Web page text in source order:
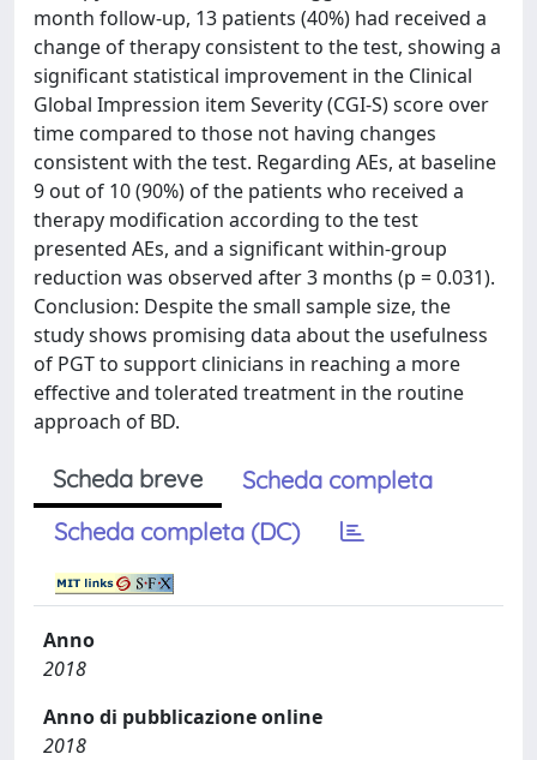
month follow-up, 13 patients (40%) had received a
change of therapy consistent to the test, showing a
significant statistical improvement in the Clinical
Global Impression item Severity (CGI-S) score over
time compared to those not having changes
consistent with the test. Regarding AEs, at baseline
9 out of 10 (90%) of the patients who received a
therapy modification according to the test
presented AEs, and a significant within-group
reduction was observed after 3 months (p = 0.031).
Conclusion: Despite the small sample size, the
study shows promising data about the usefulness
of PGT to support clinicians in reaching a more
effective and tolerated treatment in the routine
approach of BD.
Scheda breve
Scheda completa
Scheda completa (DC)
Anno
2018
Anno di pubblicazione online
2018